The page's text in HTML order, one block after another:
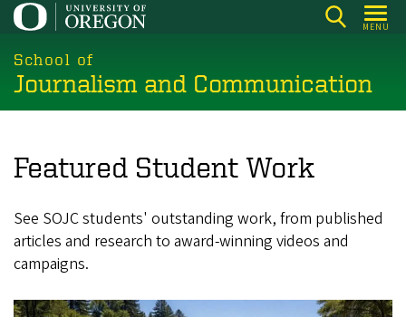
Skip
main
content
MENU
School of
Journalism and Communication
Featured Student Work
See SOJC students' outstanding work, from published
articles and research to award-winning videos and
campaigns.